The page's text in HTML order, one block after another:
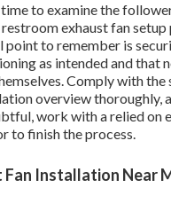
to examine the
exhaust fan setup
point to remember is
as intended and that
Comply with the
overview thoroughly,
work with a relied on
to finish the process.
Fan Installation Near